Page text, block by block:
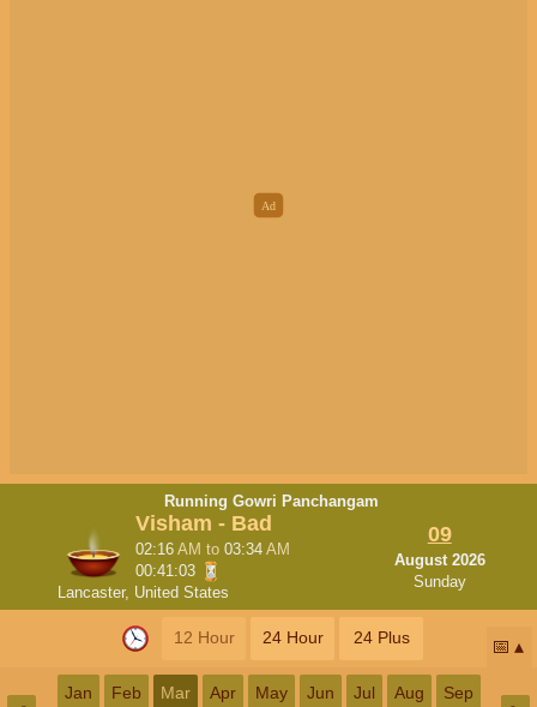
Running Gowri Panchangam
Visham - Bad
02:16AM to03:34AM
00:41:02
Lancaster, United States
09
August 2026
Sunday
12 Hour 24 Hour 24 Plus 📅
Jan Feb Mar Apr May Jun Jul Aug Sep